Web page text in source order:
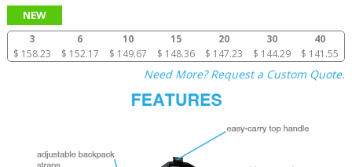
NEW
3 6 10 15 20 30
40
$ 158.23
$ 152.17 $ 149.67 $ 148.36 $ 147.23 $ 144.29 $ 141.55
Need More? Request a Custom Quote.